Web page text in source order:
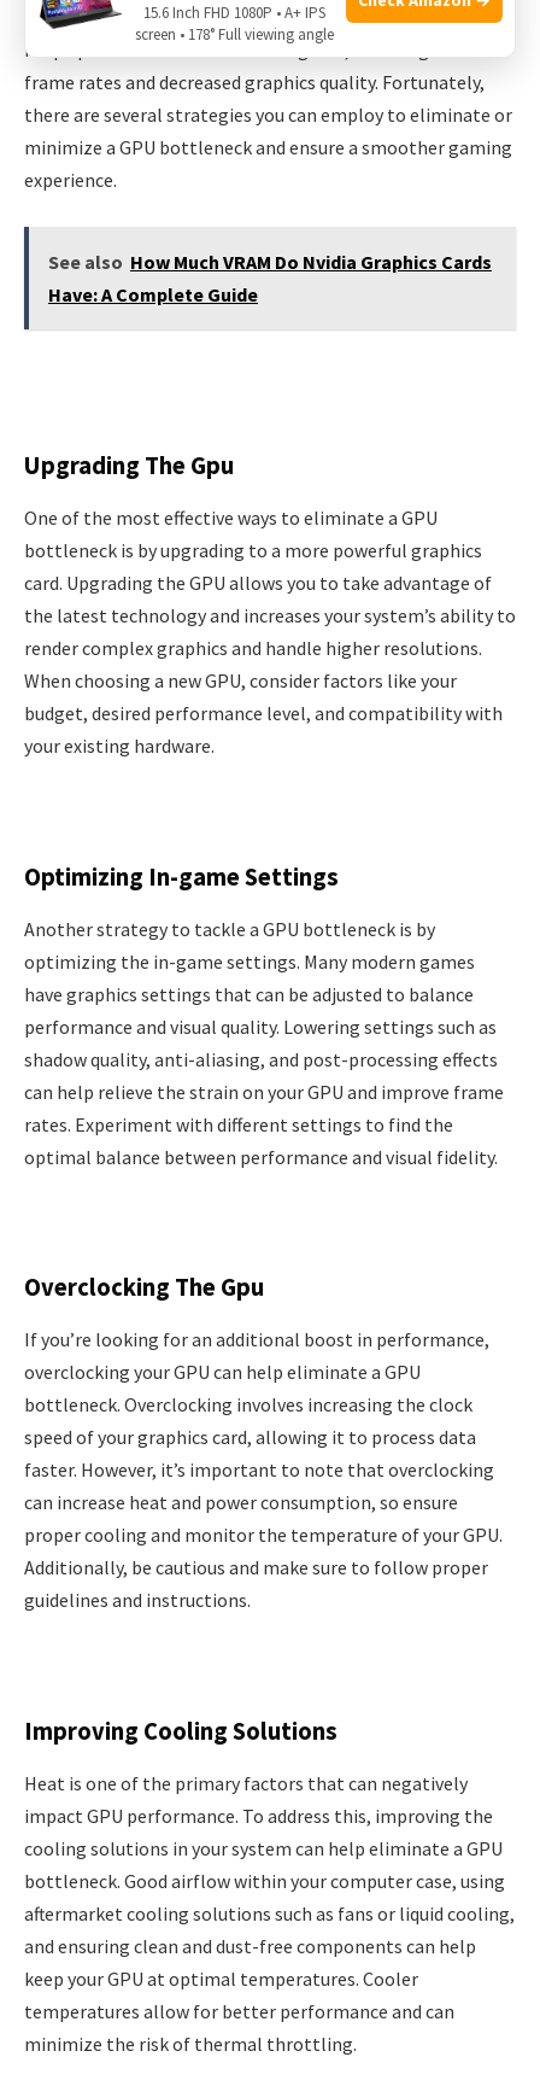
GPU bottleneck occurs when the graphics card is unable to
keep up with the demands of the game, resulting in lower
frame rates and decreased graphics quality. Fortunately,
there are several strategies you can employ to eliminate or
minimize a GPU bottleneck and ensure a smoother gaming
experience.
See also How Much VRAM Do Nvidia Graphics Cards
Have: A Complete Guide
Upgrading The Gpu
One of the most effective ways to eliminate a GPU
bottleneck is by upgrading to a more powerful graphics
card. Upgrading the GPU allows you to take advantage of
the latest technology and increases your system’s ability to
render complex graphics and handle higher resolutions.
When choosing a new GPU, consider factors like your
budget, desired performance level, and compatibility with
your existing hardware.
Optimizing In-game Settings
Another strategy to tackle a GPU bottleneck is by
optimizing the in-game settings. Many modern games
have graphics settings that can be adjusted to balance
performance and visual quality. Lowering settings such as
shadow quality, anti-aliasing, and post-processing effects
can help relieve the strain on your GPU and improve frame
rates. Experiment with different settings to find the
optimal balance between performance and visual fidelity.
Overclocking The Gpu
If you’re looking for an additional boost in performance,
overclocking your GPU can help eliminate a GPU
bottleneck. Overclocking involves increasing the clock
speed of your graphics card, allowing it to process data
faster. However, it’s important to note that overclocking
can increase heat and power consumption, so ensure
proper cooling and monitor the temperature of your GPU.
Additionally, be cautious and make sure to follow proper
guidelines and instructions.
Improving Cooling Solutions
Heat is one of the primary factors that can negatively
impact GPU performance. To address this, improving the
cooling solutions in your system can help eliminate a GPU
bottleneck. Good airflow within your computer case, using
aftermarket cooling solutions such as fans or liquid cooling,
and ensuring clean and dust-free components can help
keep your GPU at optimal temperatures. Cooler
temperatures allow for better performance and can
minimize the risk of thermal throttling.
15.6 Inch FHD 1080P • A+ IPS
screen • 178° Full viewing angle